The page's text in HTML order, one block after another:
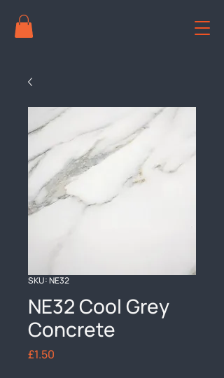
SKU: NE32
NE32 Cool Grey
Concrete
£1.50